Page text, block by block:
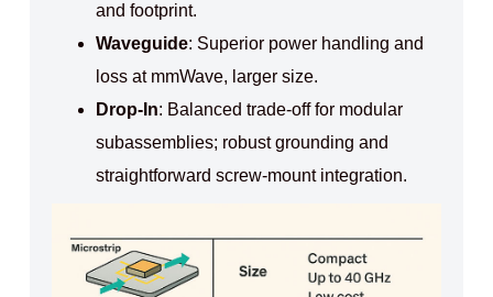
and footprint.
Waveguide: Superior power handling and
loss at mmWave, larger size.
Drop-In: Balanced trade‑off for modular
subassemblies; robust grounding and
straightforward screw‑mount integration.